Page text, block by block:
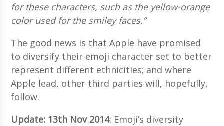
for these characters, such as the yellow-orange
color used for the smiley faces.”
The good news is that Apple have promised
to diversify their emoji character set to better
represent different ethnicities; and where
Apple lead, other third parties will, hopefully,
follow.
Update: 13th Nov 2014: Emoji’s diversity